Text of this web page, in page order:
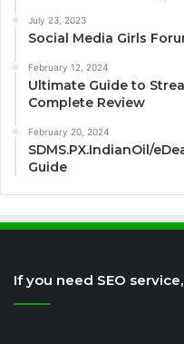
July 23, 2023
Social Media Girls
February 12, 2024
Ultimate Guide to
Complete Review
February 20, 2024
SDMS.PX.IndianOil/
Guide
If you need SEO